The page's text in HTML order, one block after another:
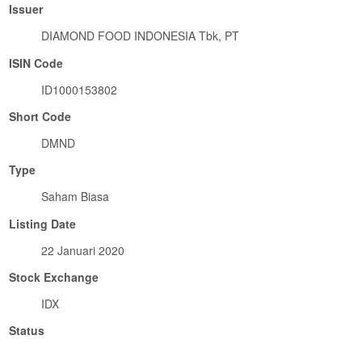
Issuer
DIAMOND FOOD INDONESIA Tbk, PT
ISIN Code
ID1000153802
Short Code
DMND
Type
Saham Biasa
Listing Date
22 Januari 2020
Stock Exchange
IDX
Status